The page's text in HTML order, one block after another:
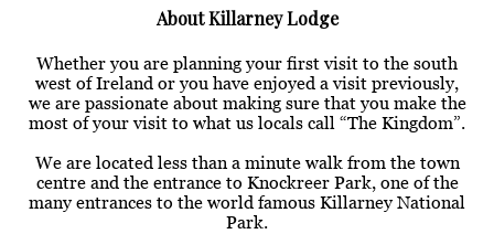
About Killarney Lodge
Whether you are planning your first visit to the south
west of Ireland or you have enjoyed a visit previously,
we are passionate about making sure that you make the
most of your visit to what us locals call “The Kingdom”.
We are located less than a minute walk from the town
centre and the entrance to Knockreer Park, one of the
many entrances to the world famous Killarney National
Park.